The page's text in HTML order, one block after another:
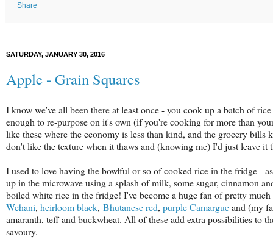
Share
SATURDAY, JANUARY 30, 2016
Apple - Grain Squares
I know we've all been there at least once - you cook up a batch of
enough to re-purpose on it's own (if you're cooking for more than
like these where the economy is less than kind, and the grocery
don't like the texture when it thaws and (knowing me) I'd just leave
I used to love having the bowlful or so of cooked rice in the fridge -
up in the microwave using a splash of milk, some sugar, cinnamon
boiled white rice in the fridge! I've become a huge fan of pretty
Wehani, heirloom black, Bhutanese red, purpleCamargueand (my
amaranth, teff and buckwheat. All of these add extra possibilities to
savoury.